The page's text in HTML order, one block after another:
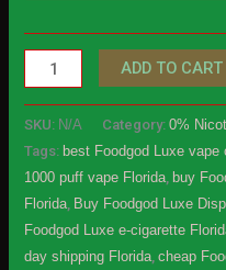
ADD TO CART
SKU: N/A Category:0%
Tags: best Foodgod Luxe vape
1000 puff vape Florida, buy
Florida, Buy Foodgod Luxe
Foodgod Luxe e-cigarette
day shipping Florida,cheap